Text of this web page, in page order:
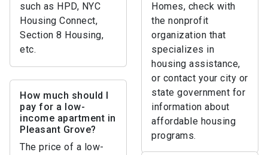
such as HPD, NYC
Housing Connect,
Section 8 Housing,
etc.
Homes, check with
the nonprofit
organization that
specializes in
housing assistance,
or contact your city or
state government for
information about
affordable housing
programs.
How much should I
pay for a low-
income apartment in
Pleasant Grove?
The price of a low-